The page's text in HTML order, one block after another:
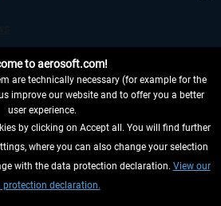
HERE
to aerosoft.com!
are technically necessary (for example for the
improve our website and to offer you a better
user experience.
by clicking on Accept all. You will find further
where you can also change your selection
with the data protection declaration. View our
protection declaration.